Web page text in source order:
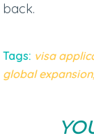
back.
Tags: visa
global expansion